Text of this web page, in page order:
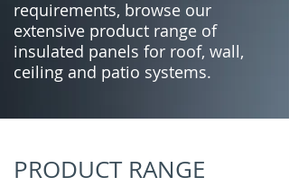
requirements, browse our
extensive product range of
insulated panels for roof, wall,
ceiling and patio systems.
PRODUCT RANGE